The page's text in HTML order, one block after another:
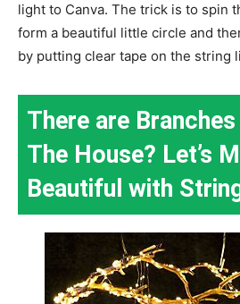
light to Canva. The trick is to spin
form a beautiful little circle and
by putting clear tape on the string
There are
The House? Let’s
Beautiful with